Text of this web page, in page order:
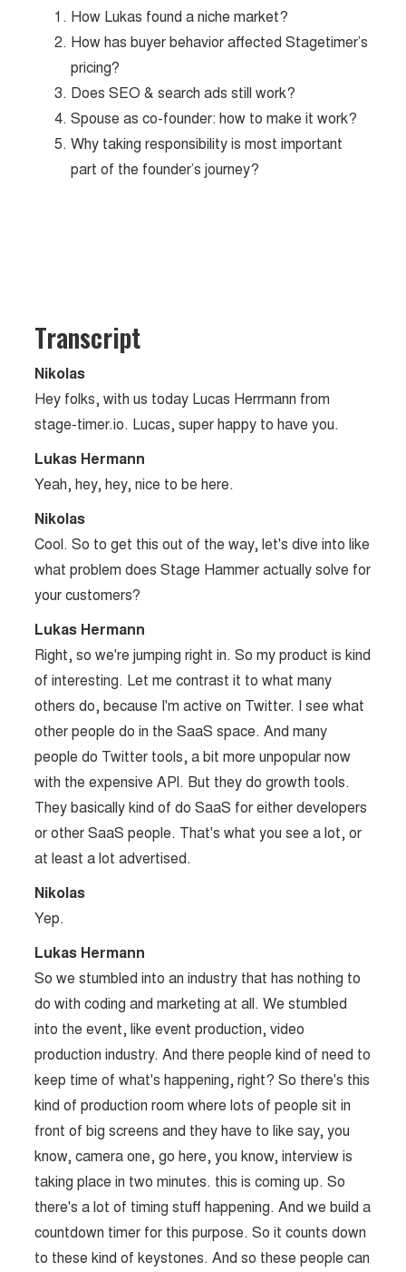
How Lukas found a niche market?
How has buyer behavior affected Stagetimer’s
pricing?
Does SEO & search ads still work?
Spouse as co-founder: how to make it work?
Why taking responsibility is most important
part of the founder’s journey?
Transcript
Nikolas
Hey folks, with us today Lucas Herrmann from
stage-timer.io. Lucas, super happy to have you.
Lukas Hermann
Yeah, hey, hey, nice to be here.
Nikolas
Cool. So to get this out of the way, let's dive into like
what problem does Stage Hammer actually solve for
your customers?
Lukas Hermann
Right, so we're jumping right in. So my product is kind
of interesting. Let me contrast it to what many
others do, because I'm active on Twitter. I see what
other people do in the SaaS space. And many
people do Twitter tools, a bit more unpopular now
with the expensive API. But they do growth tools.
They basically kind of do SaaS for either developers
or other SaaS people. That's what you see a lot, or
at least a lot advertised.
Nikolas
Yep.
Lukas Hermann
So we stumbled into an industry that has nothing to
do with coding and marketing at all. We stumbled
into the event, like event production, video
production industry. And there people kind of need to
keep time of what's happening, right? So there's this
kind of production room where lots of people sit in
front of big screens and they have to like say, you
know, camera one, go here, you know, interview is
taking place in two minutes. this is coming up. So
there's a lot of timing stuff happening. And we build a
countdown timer for this purpose. So it counts down
to these kind of keystones. And so these people can